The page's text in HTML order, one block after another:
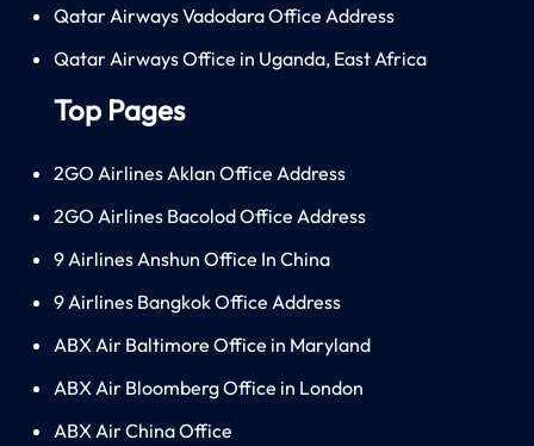
Qatar Airways Vadodara Office Address
Qatar Airways Office in Uganda, East Africa
Top Pages
2GO Airlines Aklan Office Address
2GO Airlines Bacolod Office Address
9 Airlines Anshun Office In China
9 Airlines Bangkok Office Address
ABX Air Baltimore Office in Maryland
ABX Air Bloomberg Office in London
ABX Air China Office